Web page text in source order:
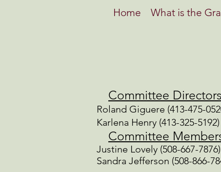
Home What is the
Committee
Roland Giguere (413-475-
Karlena Henry (413-325-
Committee
Justine Lovely (508-667-
Sandra Jefferson (508-866-